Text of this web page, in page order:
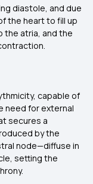
diastole, and due
the heart to fill up
the atria, and the
capable of
need for external
secures a
by the
node—diffuse in
setting the